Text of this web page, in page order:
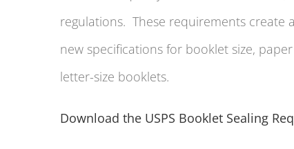
regulations. These requirements create
new specifications for booklet size,
letter-size booklets.
Download the USPS Booklet Sealing